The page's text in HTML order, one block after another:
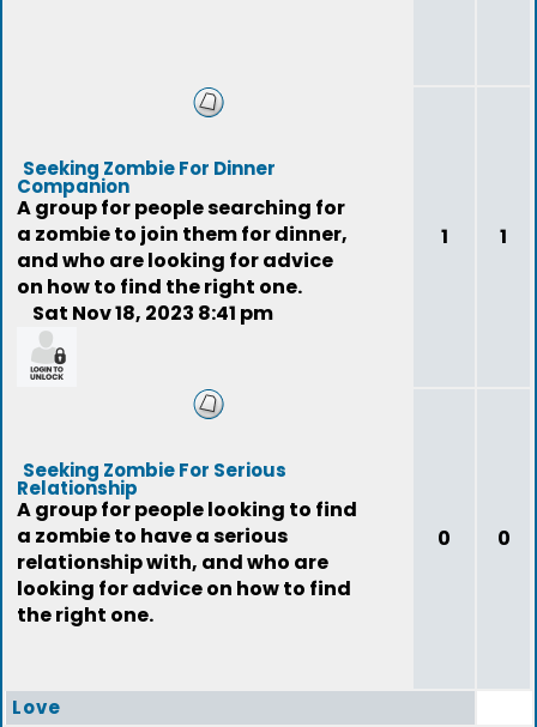
Seeking Zombie For Dinner
Companion
A group for people searching for
a zombie to join them for dinner,
and who are looking for advice
on how to find the right one.
Sat Nov 18, 2023 8:41 pm
1 1
Seeking Zombie For Serious
Relationship
A group for people looking to find
a zombie to have a serious
relationship with, and who are
looking for advice on how to find
the right one.
0 0
Love